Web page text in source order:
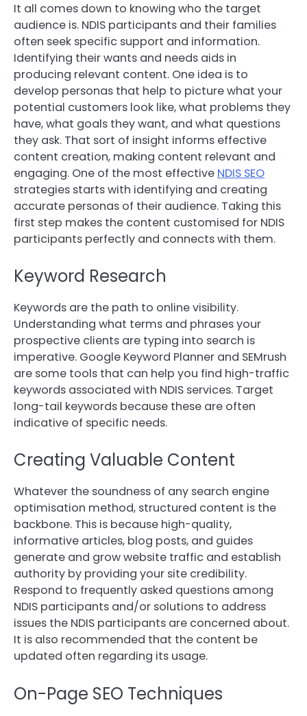
It all comes down to knowing who the target
audience is. NDIS participants and their families
often seek specific support and information.
Identifying their wants and needs aids in
producing relevant content. One idea is to
develop personas that help to picture what your
potential customers look like, what problems they
have, what goals they want, and what questions
they ask. That sort of insight informs effective
content creation, making content relevant and
engaging. One of the most effective NDIS SEO
strategies starts with identifying and creating
accurate personas of their audience. Taking this
first step makes the content customised for NDIS
participants perfectly and connects with them.
Keyword Research
Keywords are the path to online visibility.
Understanding what terms and phrases your
prospective clients are typing into search is
imperative. Google Keyword Planner and SEMrush
are some tools that can help you find high-traffic
keywords associated with NDIS services. Target
long-tail keywords because these are often
indicative of specific needs.
Creating Valuable Content
Whatever the soundness of any search engine
optimisation method, structured content is the
backbone. This is because high-quality,
informative articles, blog posts, and guides
generate and grow website traffic and establish
authority by providing your site credibility.
Respond to frequently asked questions among
NDIS participants and/or solutions to address
issues the NDIS participants are concerned about.
It is also recommended that the content be
updated often regarding its usage.
On-Page SEO Techniques